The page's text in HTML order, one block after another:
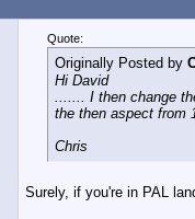
Quote:
Originally Posted by
Hi David
....... I then change
the then aspect from
Chris
Surely, if you're in PAL